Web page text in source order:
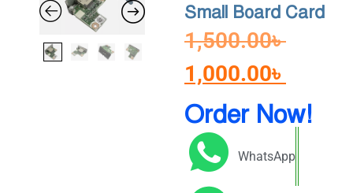
Small Board Card
1,500.00৳
1,000.00৳
Order Now!
WhatsApp